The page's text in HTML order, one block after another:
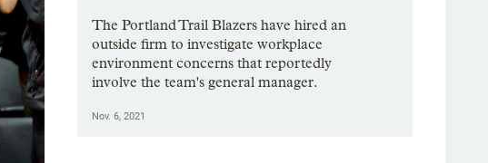
The Portland Trail Blazers have hired an
outside firm to investigate workplace
environment concerns that reportedly
involve the team's general manager.
Nov. 6, 2021